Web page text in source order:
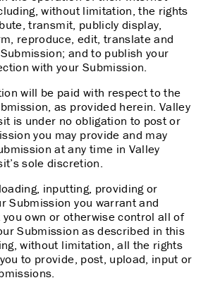
without limitation, the rights
transmit, publicly display,
reproduce, edit, translate and
and to publish your
with your Submission.
will be paid with respect to the
as provided herein. Valley
is under no obligation to post or
you may provide and may
at any time in Valley
sole discretion.
inputting, providing or
Submission you warrant and
own or otherwise control all of
Submission as described in this
without limitation, all the rights
to provide, post, upload, input or